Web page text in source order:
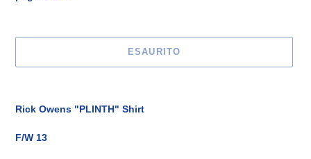
ESAURITO
nel
Rick Owens "PLINTH" Shirt
F/W 13